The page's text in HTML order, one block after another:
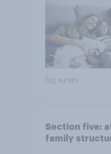
Big survey
Section five:
family